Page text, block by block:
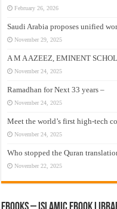
February 26, 2026
Saudi Arabia proposes unified
November 29, 2025
A M A AZEEZ, EMINENT
November 24, 2025
Ramadhan for Next 33 years –
November 24, 2025
Meet the world’s first high-tech
November 24, 2025
Who stopped the Quran
November 22, 2025